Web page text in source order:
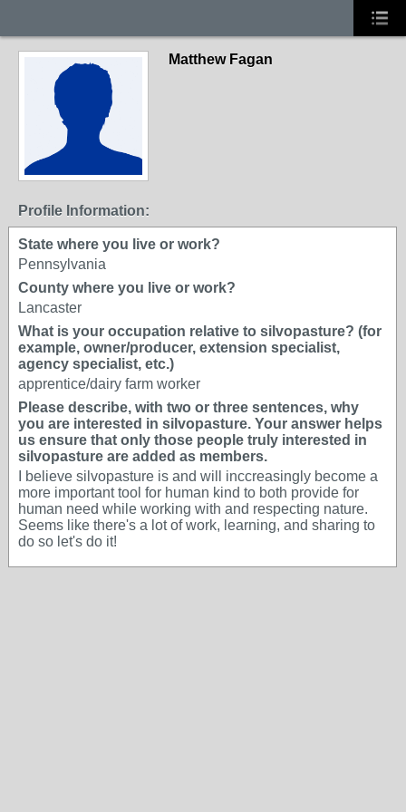
Matthew Fagan
Profile Information:
State where you live or work?
Pennsylvania
County where you live or work?
Lancaster
What is your occupation relative to silvopasture? (for
example, owner/producer, extension specialist,
agency specialist, etc.)
apprentice/dairy farm worker
Please describe, with two or three sentences, why
you are interested in silvopasture. Your answer helps
us ensure that only those people truly interested in
silvopasture are added as members.
I believe silvopasture is and will inccreasingly become a
more important tool for human kind to both provide for
human need while working with and respecting nature.
Seems like there's a lot of work, learning, and sharing to
do so let's do it!